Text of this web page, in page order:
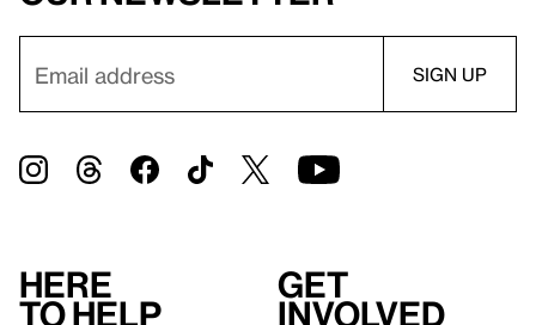
Here
to help
Get
involved